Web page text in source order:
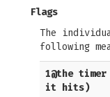
Flags
The
following
1@the
it hits)